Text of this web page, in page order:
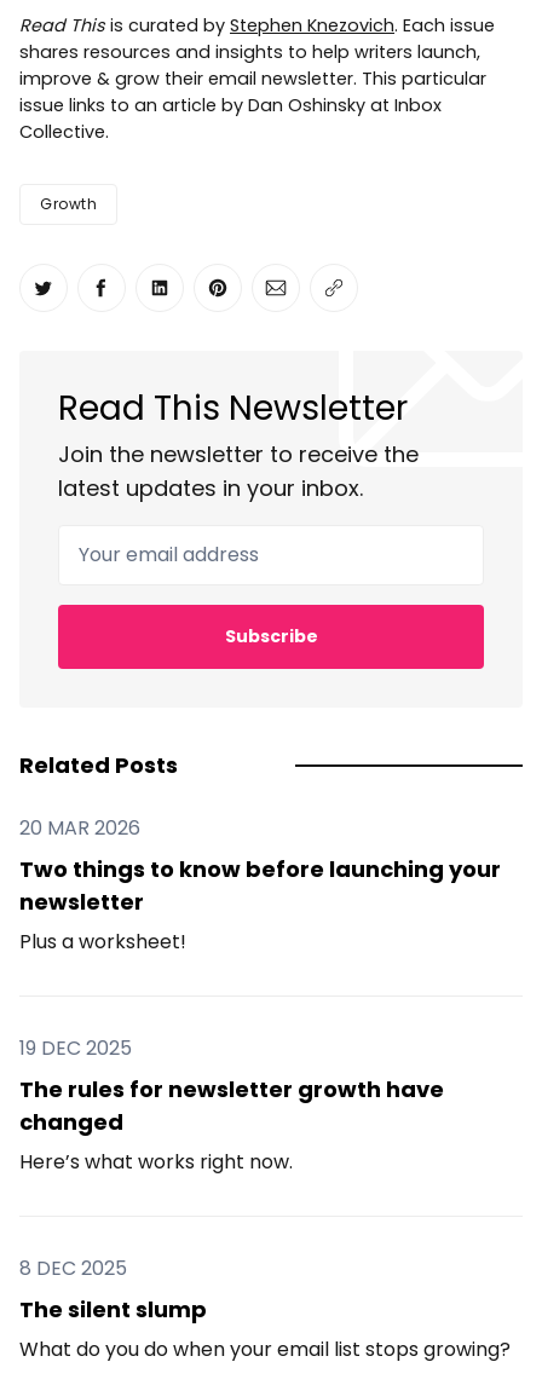
Read This is curated by Stephen Knezovich. Each issue
shares resources and insights to help writers launch,
improve & grow their email newsletter. This particular
issue links to an article by Dan Oshinsky at Inbox
Collective.
Growth
Share on Twitter
Share on Facebook
Share on LinkedIn
Share on Pinterest
Share via Email
Copy link
Read This Newsletter
Join the newsletter to receive the
latest updates in your inbox.
Your email address
Subscribe
Related Posts
20 MAR 2026
Two things to know before launching your
newsletter
Plus a worksheet!
19 DEC 2025
The rules for newsletter growth have
changed
Here’s what works right now.
8 DEC 2025
The silent slump
What do you do when your email list stops growing?